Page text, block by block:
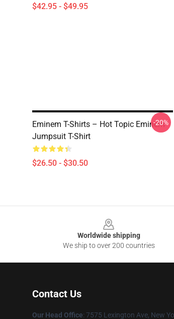
$42.95 - $49.95
Eminem T-Shirts – Hot Topic Eminem
Jumpsuit T-Shirt
$26.50 - $30.50
-20%
Worldwide shipping
We ship to over 200 countries
Contact Us
Our Head Office: 7575 Lexington Ave, New